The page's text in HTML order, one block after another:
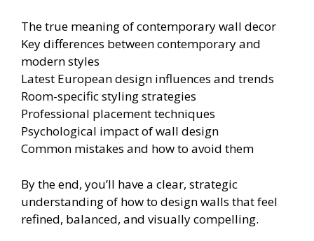
The true meaning of contemporary wall decor
Key differences between contemporary and
modern styles
Latest European design influences and trends
Room-specific styling strategies
Professional placement techniques
Psychological impact of wall design
Common mistakes and how to avoid them
By the end, you’ll have a clear, strategic
understanding of how to design walls that feel
refined, balanced, and visually compelling.